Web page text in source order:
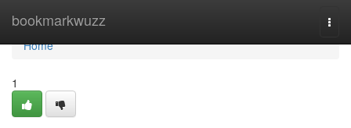
bookmarkwuzz
Home
Home
1